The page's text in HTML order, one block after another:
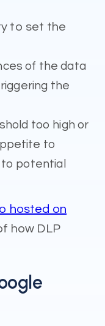
to set the
of the data
the
too high or
to
potential
hosted on
how DLP